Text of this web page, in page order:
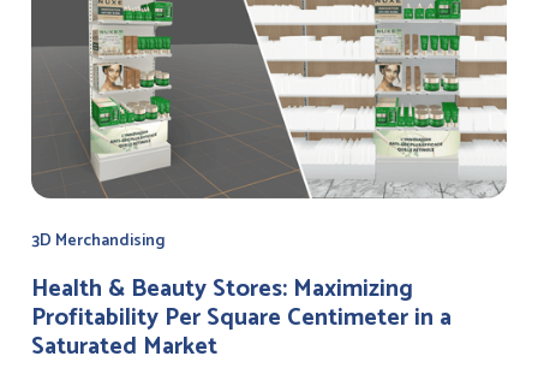
3D Merchandising
Health & Beauty Stores: Maximizing
Profitability Per Square Centimeter in a
Saturated Market